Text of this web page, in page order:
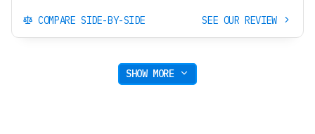
COMPARE SIDE-BY-SIDE SEE OUR REVIEW
SHOW MORE